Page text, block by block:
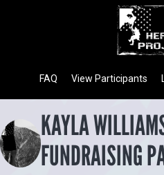
View Participants
FAQ
KAYLA
FUNDRAISING